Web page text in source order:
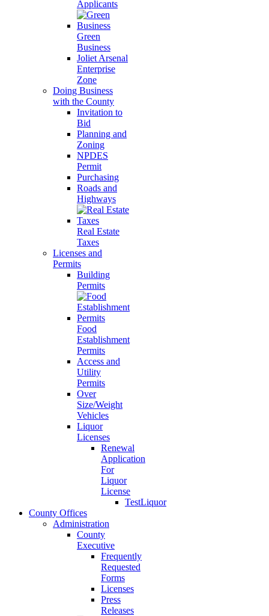
Applicants
Green
Business
Joliet Arsenal
Enterprise
Zone
Doing Business
with the County
Invitation to
Bid
Planning and
Zoning
NPDES
Permit
Purchasing
Roads and
Highways
Real Estate
Taxes
Licenses and
Permits
Building
Permits
Food
Establishment
Permits
Access and
Utility
Permits
Over
Size/Weight
Vehicles
Liquor
Licenses
Renewal
Application
For
Liquor
License
TestLiquor
County Offices
Administration
County
Executive
Frequently
Requested
Forms
Licenses
Press
Releases